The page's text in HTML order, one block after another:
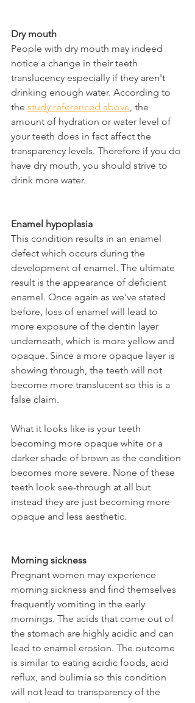
Dry mouth
People with dry mouth may indeed
notice a change in their teeth
translucency especially if they aren't
drinking enough water. According to
the study referenced above , the
amount of hydration or water level of
your teeth does in fact affect the
transparency levels. Therefore if you do
have dry mouth, you should strive to
drink more water.
Enamel hypoplasia
This condition results in an enamel
defect which occurs during the
development of enamel. The ultimate
result is the appearance of deficient
enamel. Once again as we've stated
before, loss of enamel will lead to
more exposure of the dentin layer
underneath, which is more yellow and
opaque. Since a more opaque layer is
showing through, the teeth will not
become more translucent so this is a
false claim.
What it looks like is your teeth
becoming more opaque white or a
darker shade of brown as the condition
becomes more severe. None of these
teeth look see-through at all but
instead they are just becoming more
opaque and less aesthetic.
Morning sickness
Pregnant women may experience
morning sickness and find themselves
frequently vomiting in the early
mornings. The acids that come out of
the stomach are highly acidic and can
lead to enamel erosion. The outcome
is similar to eating acidic foods, acid
reflux, and bulimia so this condition
will not lead to transparency of the